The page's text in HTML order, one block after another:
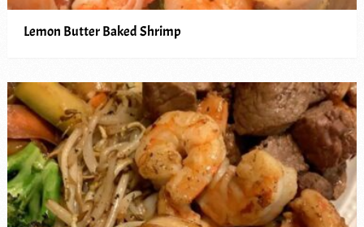
Lemon Butter Baked Shrimp